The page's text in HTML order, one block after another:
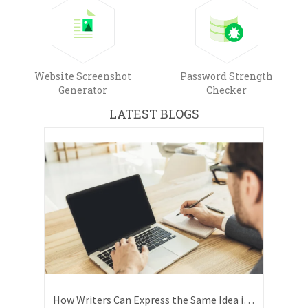
Website Screenshot
Generator
Password Strength
Checker
LATEST BLOGS
How Writers Can Express the Same Idea in Better Words?